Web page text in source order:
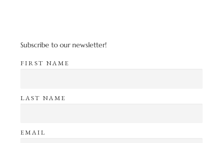
Subscribe to our newsletter!
FIRST NAME
LAST NAME
EMAIL